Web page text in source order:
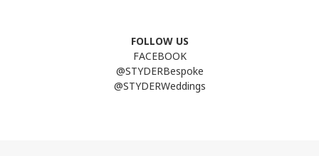
FOLLOW US
FACEBOOK
@STYDERBespoke
@STYDERWeddings